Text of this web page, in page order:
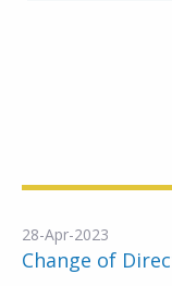
28-Apr-2023
Change of